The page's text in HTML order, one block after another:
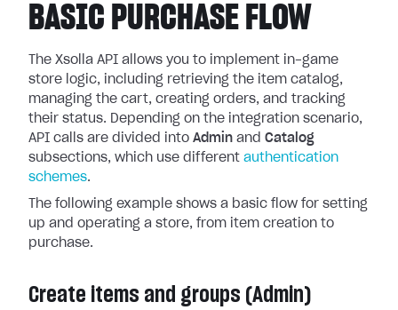
BASIC PURCHASE FLOW
The Xsolla API allows you to implement in-game
store logic, including retrieving the item catalog,
managing the cart, creating orders, and tracking
their status. Depending on the integration scenario,
API calls are divided into Admin and Catalog
subsections, which use different authentication
schemes.
The following example shows a basic flow for setting
up and operating a store, from item creation to
purchase.
Create items and groups (Admin)